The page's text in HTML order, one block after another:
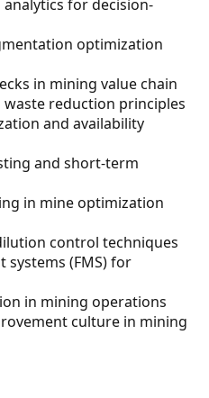
for decision-
optimization
in mining value chain
reduction principles
and availability
and short-term
in mine optimization
control techniques
(FMS) for
in mining operations
culture in mining